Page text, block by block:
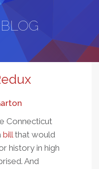
Connecticut
billthat would
history in high
And